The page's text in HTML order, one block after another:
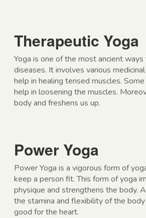
Therapeutic Yoga
Yoga is one of the most ancient
diseases. It involves various
help in healing tensed muscles.
help in loosening the muscles.
body and freshens us up.
Power Yoga
Power Yoga is a vigorous form of
keep a person fit. This form of yoga
physique and strengthens the body.
the stamina and flexibility of the
good for the heart.